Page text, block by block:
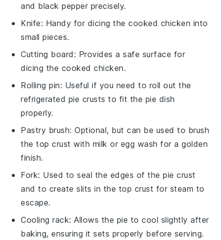
and black pepper precisely.
Knife: Handy for dicing the cooked chicken into
small pieces.
Cutting board : Provides a safe surface for
dicing the cooked chicken.
Rolling pin: Useful if you need to roll out the
refrigerated pie crusts to fit the pie dish
properly.
Pastry brush: Optional, but can be used to brush
the top crust with milk or egg wash for a golden
finish.
Fork: Used to seal the edges of the pie crust
and to create slits in the top crust for steam to
escape.
Cooling rack: Allows the pie to cool slightly after
baking, ensuring it sets properly before serving.